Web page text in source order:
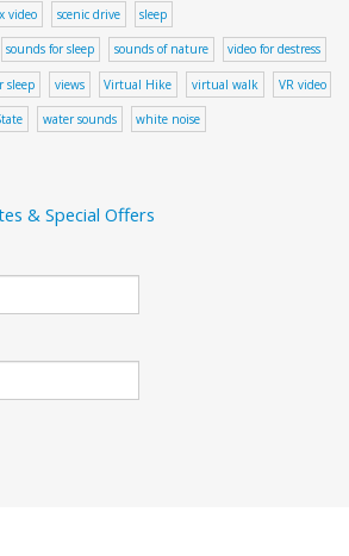
video scenic drive sleep
sounds for sleep sounds of nature video for destress
sleep views Virtual Hike virtual walk VR video
water sounds white noise
& Special Offers